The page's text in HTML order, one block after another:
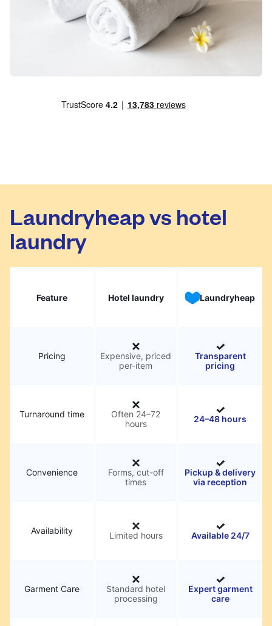
Laundryheap vs hotel
laundry
Feature Hotel laundry Laundryheap
Pricing
Expensive, priced
per-item
Transparent
pricing
Turnaround time
Often 24–72
hours
24–48 hours
Convenience
Forms, cut-off
times
Pickup & delivery
via reception
Availability Limited hours Available 24/7
Garment Care
Standard hotel
processing
Expert garment
care